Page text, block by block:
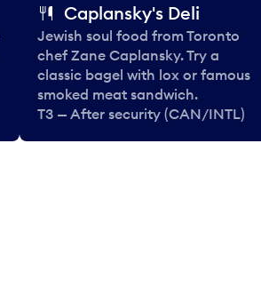
Caplansky's Deli
Jewish soul food from Toronto
chef Zane Caplansky. Try a
classic bagel with lox or famous
smoked meat sandwich.
T3 — After security (CAN/INTL)